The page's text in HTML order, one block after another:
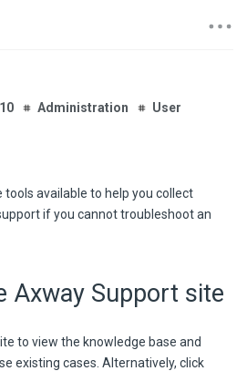
Administration
User
available to help you collect
if you cannot troubleshoot an
Axway Support site
to view the knowledge base and
existing cases. Alternatively, click